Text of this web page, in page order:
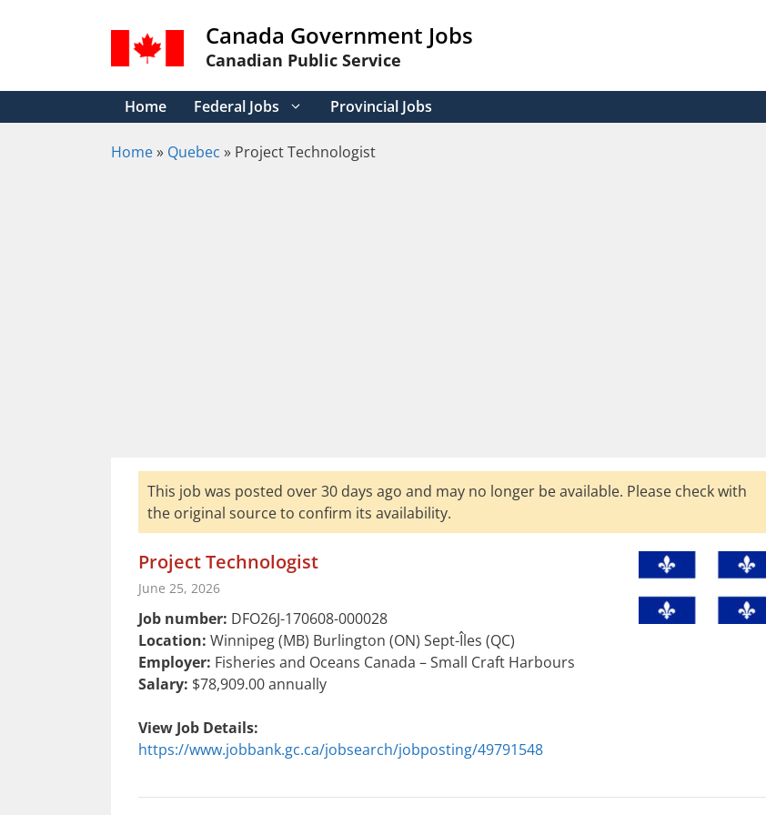
Canada Government Jobs
Canadian Public Service
Home Federal Jobs Provincial Jobs
Home» Quebec » Project Technologist
This job was posted over 30 days ago and may no longer be available. Please check with
the original source to confirm its availability.
Project Technologist
June 25, 2026
Job number: DFO26J-170608-000028
Location: Winnipeg (MB) Burlington (ON) Sept-Îles (QC)
Employer: Fisheries and Oceans Canada – Small Craft Harbours
Salary: $78,909.00 annually
View Job Details:
https://www.jobbank.gc.ca/jobsearch/jobposting/49791548